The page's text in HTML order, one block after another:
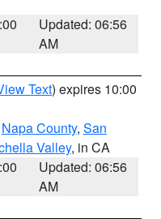
Updated: 06:56
AM
Text) expires 10:00
Napa County, San
Valley, in CA
Updated: 06:56
AM